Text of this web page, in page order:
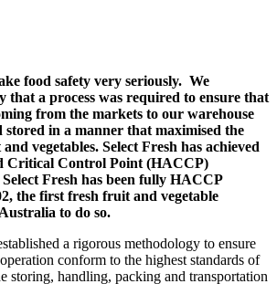
food safety very seriously. We
that a process was required to ensure that
from the markets to our warehouse
stored in a manner that maximised the
vegetables. Select Fresh has achieved
Critical Control Point (HACCP)
Fresh has been fully HACCP
the first fresh fruit and vegetable
to do so.
a rigorous methodology to ensure
conform to the highest standards of
storing, handling, packing and transportation